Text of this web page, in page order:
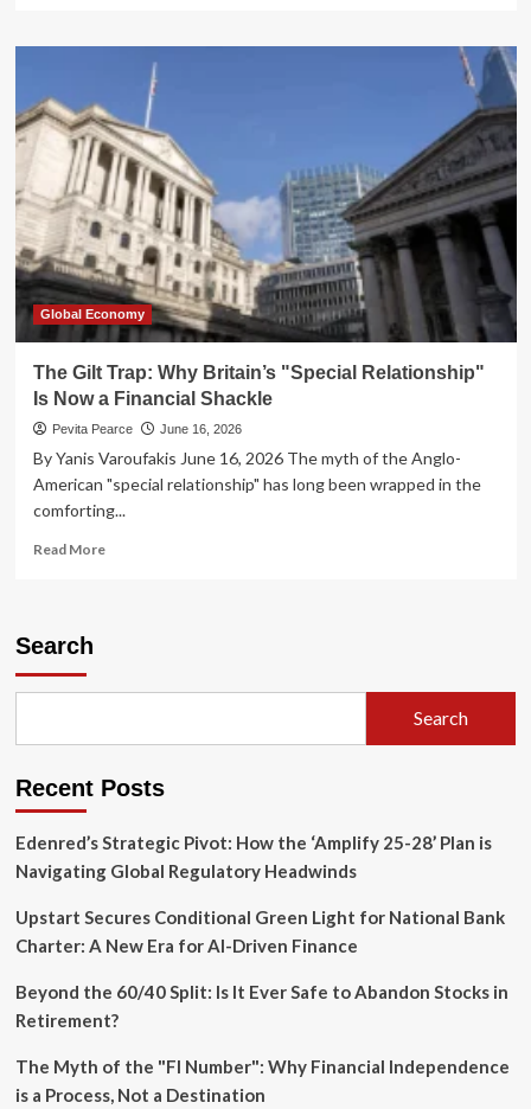
The
Starmer
Era:
Britain
at
a
Crossroads
of
Economic
Stagnation
and
European
Re-
Global Economy
The Gilt Trap: Why Britain’s "Special Relationship"
Is Now a Financial Shackle
Pevita Pearce June 16, 2026
By Yanis Varoufakis June 16, 2026 The myth of the Anglo-
American "special relationship" has long been wrapped in the
comforting...
Read MoreRead
Relationship"
Now
Financial
Search
Search
Recent Posts
Edenred’s Strategic Pivot: How the ‘Amplify 25-28’ Plan is
Navigating Global Regulatory Headwinds
Upstart Secures Conditional Green Light for National Bank
Charter: A New Era for AI-Driven Finance
Beyond the 60/40 Split: Is It Ever Safe to Abandon Stocks in
Retirement?
The Myth of the "FI Number": Why Financial Independence
is a Process, Not a Destination